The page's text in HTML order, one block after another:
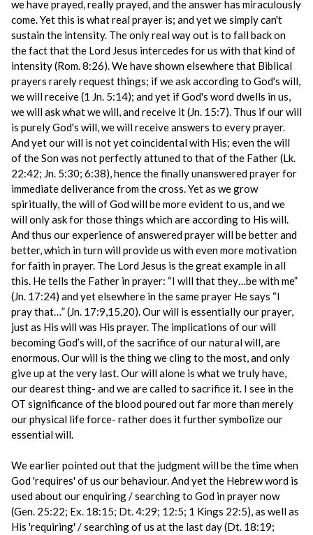
we have prayed, really prayed, and the answer has miraculously
come. Yet this is what real prayer is; and yet we simply can't
sustain the intensity. The only real way out is to fall back on
the fact that the Lord Jesus intercedes for us with that kind of
intensity (Rom. 8:26). We have shown elsewhere that Biblical
prayers rarely request things; if we ask according to God's will,
we will receive (1 Jn. 5:14); and yet if God's word dwells in us,
we will ask what we will, and receive it (Jn. 15:7). Thus if our will
is purely God's will, we will receive answers to every prayer.
And yet our will is not yet coincidental with His; even the will
of the Son was not perfectly attuned to that of the Father (Lk.
22:42; Jn. 5:30; 6:38), hence the finally unanswered prayer for
immediate deliverance from the cross. Yet as we grow
spiritually, the will of God will be more evident to us, and we
will only ask for those things which are according to His will.
And thus our experience of answered prayer will be better and
better, which in turn will provide us with even more motivation
for faith in prayer. The Lord Jesus is the great example in all
this. He tells the Father in prayer: “I will that they…be with me”
(Jn. 17:24) and yet elsewhere in the same prayer He says “I
pray that…” (Jn. 17:9,15,20). Our will is essentially our prayer,
just as His will was His prayer. The implications of our will
becoming God’s will, of the sacrifice of our natural will, are
enormous. Our will is the thing we cling to the most, and only
give up at the very last. Our will alone is what we truly have,
our dearest thing- and we are called to sacrifice it. I see in the
OT significance of the blood poured out far more than merely
our physical life force- rather does it further symbolize our
essential will.
We earlier pointed out that the judgment will be the time when
God 'requires' of us our behaviour. And yet the Hebrew word is
used about our enquiring / searching to God in prayer now
(Gen. 25:22; Ex. 18:15; Dt. 4:29; 12:5; 1 Kings 22:5), as well as
His 'requiring' / searching of us at the last day (Dt. 18:19;